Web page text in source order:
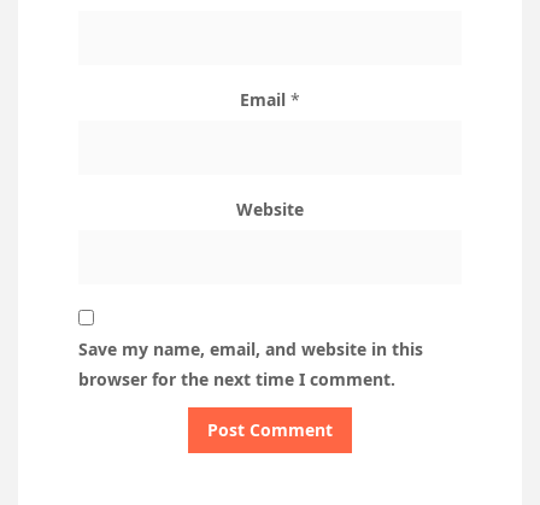
Email *
Website
Save my name, email, and website in this
browser for the next time I comment.